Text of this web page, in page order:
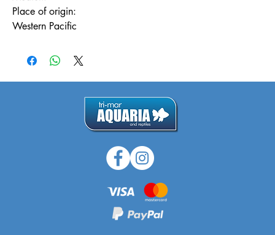
Place of origin:
Western Pacific